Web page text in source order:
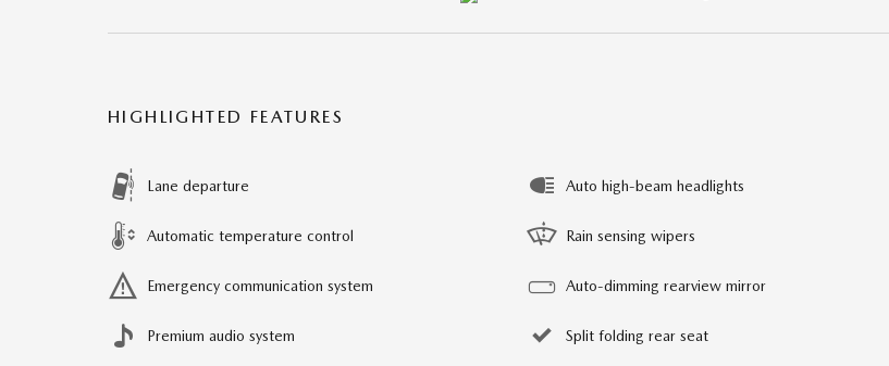
HIGHLIGHTED FEATURES
Lane departure
Automatic temperature control
Emergency communication system
Premium audio system
Auto high-beam headlights
Rain sensing wipers
Auto-dimming rearview mirror
Split folding rear seat